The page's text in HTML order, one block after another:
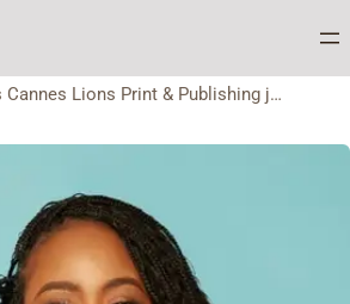
Esosa Osagiede joins Cannes Lions Print & Publishing jury